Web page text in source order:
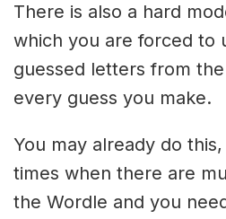
There is also a hard
which you are forced to
guessed letters from
every guess you make.
You may already do
times when there are
the Wordle and you